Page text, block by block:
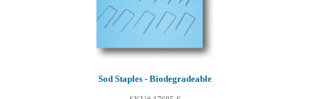
Sod Staples - Biodegradeable